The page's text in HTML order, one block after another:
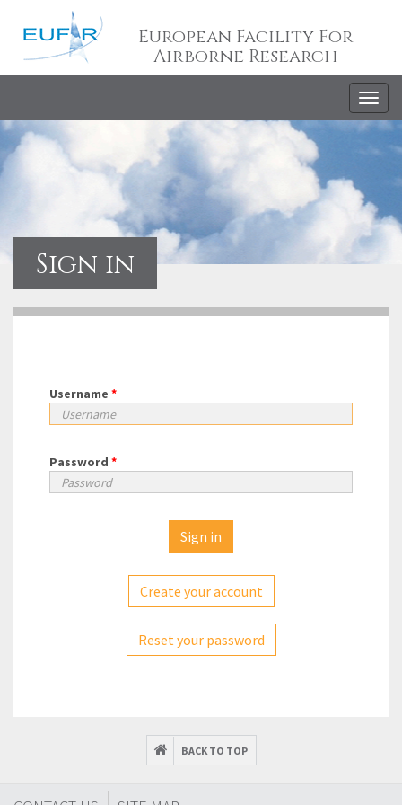
European Facility For
Airborne Research
Sign in
Username *
Password *
Create your account
Reset your password
BACK TO TOP